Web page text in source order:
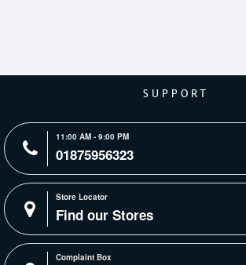
SUPPORT
11:00 AM - 9:00 PM
01875956323
Store Locator
Find our Stores
Complaint Box